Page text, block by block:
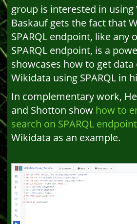
group is interested in using
Baskauf gets the fact that
SPARQL endpoint, like any
SPARQL endpoint, is a
showcases how to get
Wikidata using SPARQL in
In complementary work,
and Shotton show how to
search on SPARQL
Wikidata as an example.